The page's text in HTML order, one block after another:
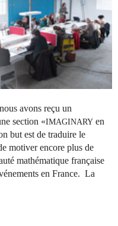
avons reçu un
section «IMAGINARY en
but est de traduire le
motiver encore plus de
mathématique française
en France. La